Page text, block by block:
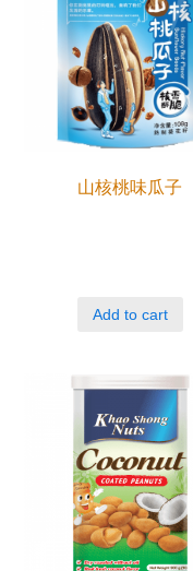
山核桃味瓜子
Add to cart